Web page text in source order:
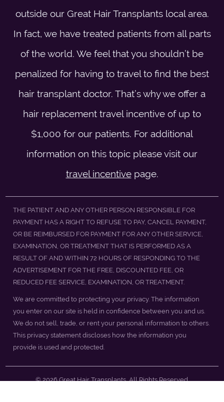
outside our Great Hair Transplants local area.
In fact, we have treated patients from all parts
of the world. We feel that you shouldn’t be
penalized for having to travel to find the best
hair transplant doctor. That’s why we offer a
hair replacement travel incentive of up to
$1,000 for our patients. For additional
information on this topic please visit our
travel incentivepage.
THE PATIENT AND ANY OTHER PERSON RESPONSIBLE FOR
PAYMENT HAS A RIGHT TO REFUSE TO PAY, CANCEL PAYMENT,
OR BE REIMBURSED FOR PAYMENT FOR ANY OTHER SERVICE,
EXAMINATION, OR TREATMENT THAT IS PERFORMED AS A
RESULT OF AND WITHIN 72 HOURS OF RESPONDING TO THE
ADVERTISEMENT FOR THE FREE, DISCOUNTED FEE, OR
REDUCED FEE SERVICE, EXAMINATION, OR TREATMENT.
We are committed to protecting your privacy. The information
you enter on our site is held in confidence between you and us.
We do not sell, trade, or rent your personal information to others.
This privacy statement discloses how the information you
provide is used and protected.
© 2026 Great Hair Transplants, All Rights Reserved.